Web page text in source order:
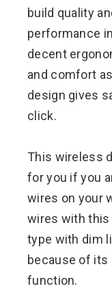
build quality
performance
decent
and comfort
design gives
click.
This wireless
for you if you
wires on your
wires with this
type with dim
because of its
function.